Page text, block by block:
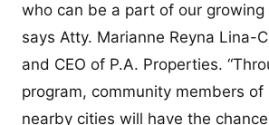
who can be a part of our growing
says Atty. Marianne Reyna Lina-
and CEO of P.A. Properties.
program, community members of
nearby cities will have the